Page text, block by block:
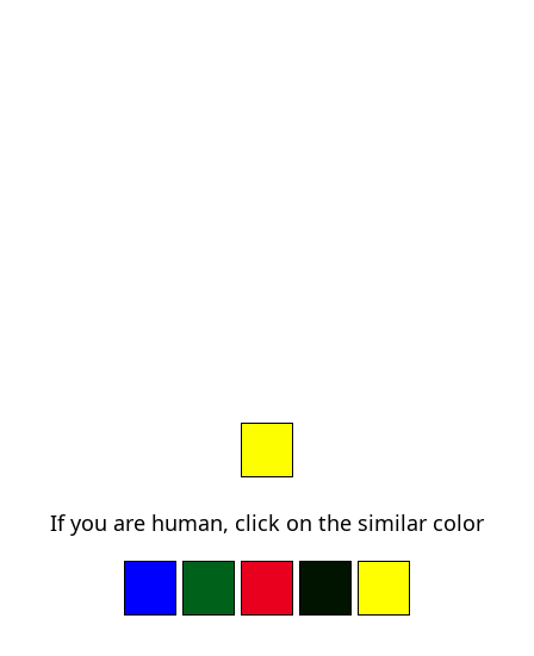
If you are human, click on the similar color